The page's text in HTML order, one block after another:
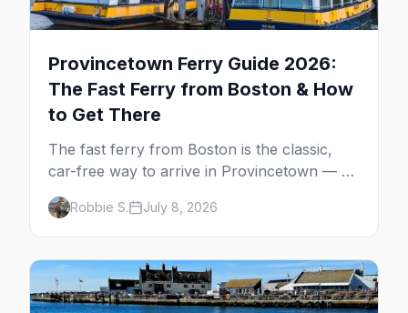
Provincetown Ferry Guide 2026:
The Fast Ferry from Boston & How
to Get There
The fast ferry from Boston is the classic,
car-free way to arrive in Provincetown — 90
minutes across the bay, straight to
MacMillan Wharf. Here's the complete
guide: operators, schedules, tickets, plus the
Plymouth boat, driving and flying.
Robbie S. July 8, 2026